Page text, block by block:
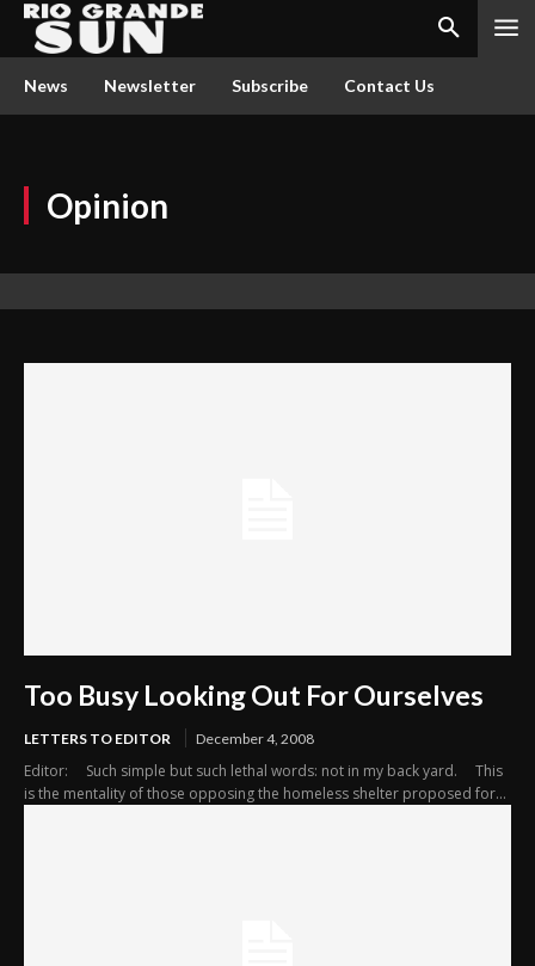
News Newsletter Subscribe Contact Us
Opinion
Too Busy Looking Out For Ourselves
LETTERS TO EDITOR December 4, 2008
Editor: Such simple but such lethal words: not in my back yard. This
is the mentality of those opposing the homeless shelter proposed for...